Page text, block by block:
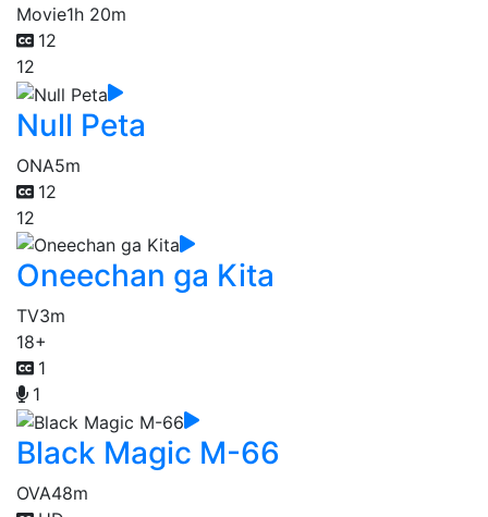
Movie1h 20m
12
12
Null Peta
ONA5m
12
12
Oneechan ga Kita
TV3m
18+
1
1
Black Magic M-66
OVA48m